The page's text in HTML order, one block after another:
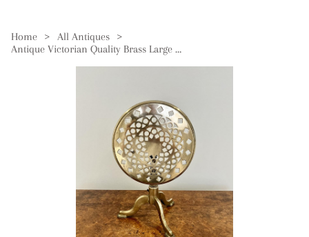
Home > All Antiques
>
Antique Victorian Quality Brass Large Trivet